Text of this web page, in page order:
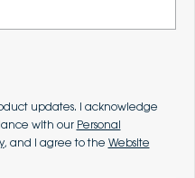
updates. I acknowledge
with our Personal
, and I agree to the Website